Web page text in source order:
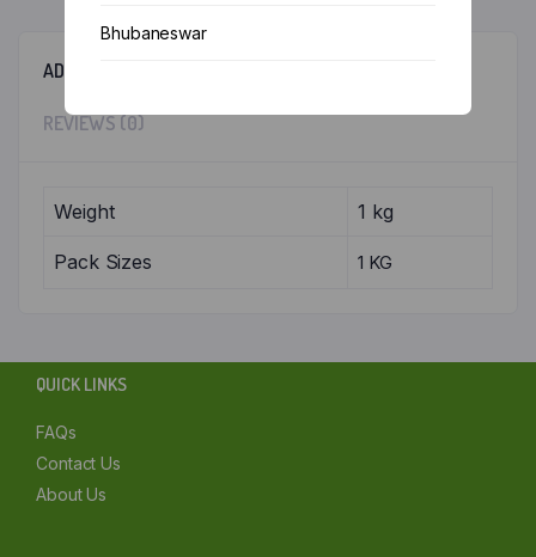
ADDITIONAL INFORMATION
REVIEWS (0)
Weight 1 kg
Pack Sizes 1 KG
QUICK LINKS
FAQs
Contact Us
About Us
Bhubaneswar
Mumbai